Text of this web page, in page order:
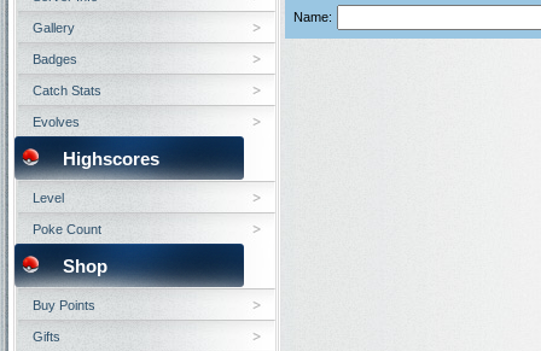
Name:
Gallery
Badges
Catch Stats
Evolves
Highscores
Level
Poke Count
Shop
Buy Points
Gifts